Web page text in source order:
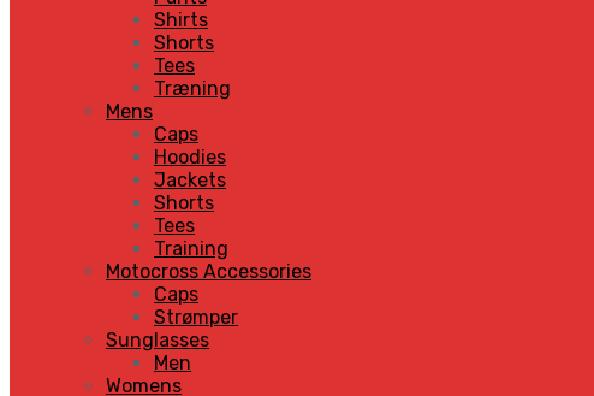
Shirts
Shorts
Tees
Træning
Mens
Caps
Hoodies
Jackets
Shorts
Tees
Training
Motocross Accessories
Caps
Strømper
Sunglasses
Men
Womens